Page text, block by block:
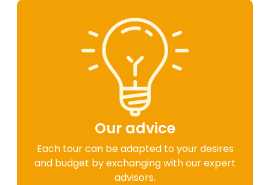
Our advice
Each tour can be adapted to your desires
and budget by exchanging with our expert
advisors.